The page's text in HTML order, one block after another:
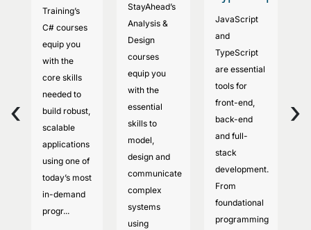
Training’s
C# courses
equip you
with the
core skills
needed to
build robust,
scalable
applications
using one of
today’s most
in-demand
progr...
StayAhead’s
Analysis &
Design
courses
equip you
with the
essential
skills to
model,
design and
communicate
complex
systems
using
JavaScript
and
TypeScript
are essential
tools for
front-end,
back-end
and full-
stack
development.
From
foundational
programming
‹ ›